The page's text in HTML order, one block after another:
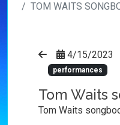
TOM WAITS
4/15/2023
performances
Tom Waits
Tom Waits